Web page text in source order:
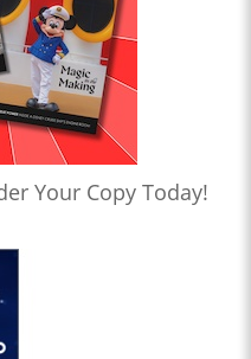
Your Copy Today!